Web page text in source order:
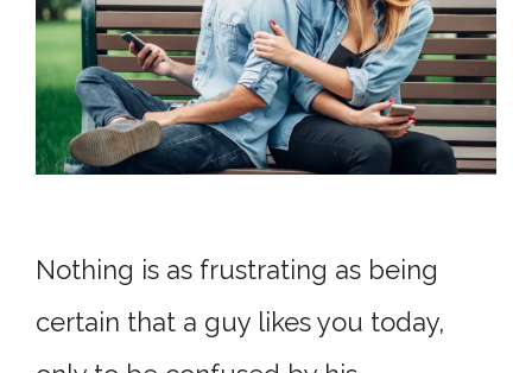
Nothing is as frustrating as being
certain that a guy likes you today,